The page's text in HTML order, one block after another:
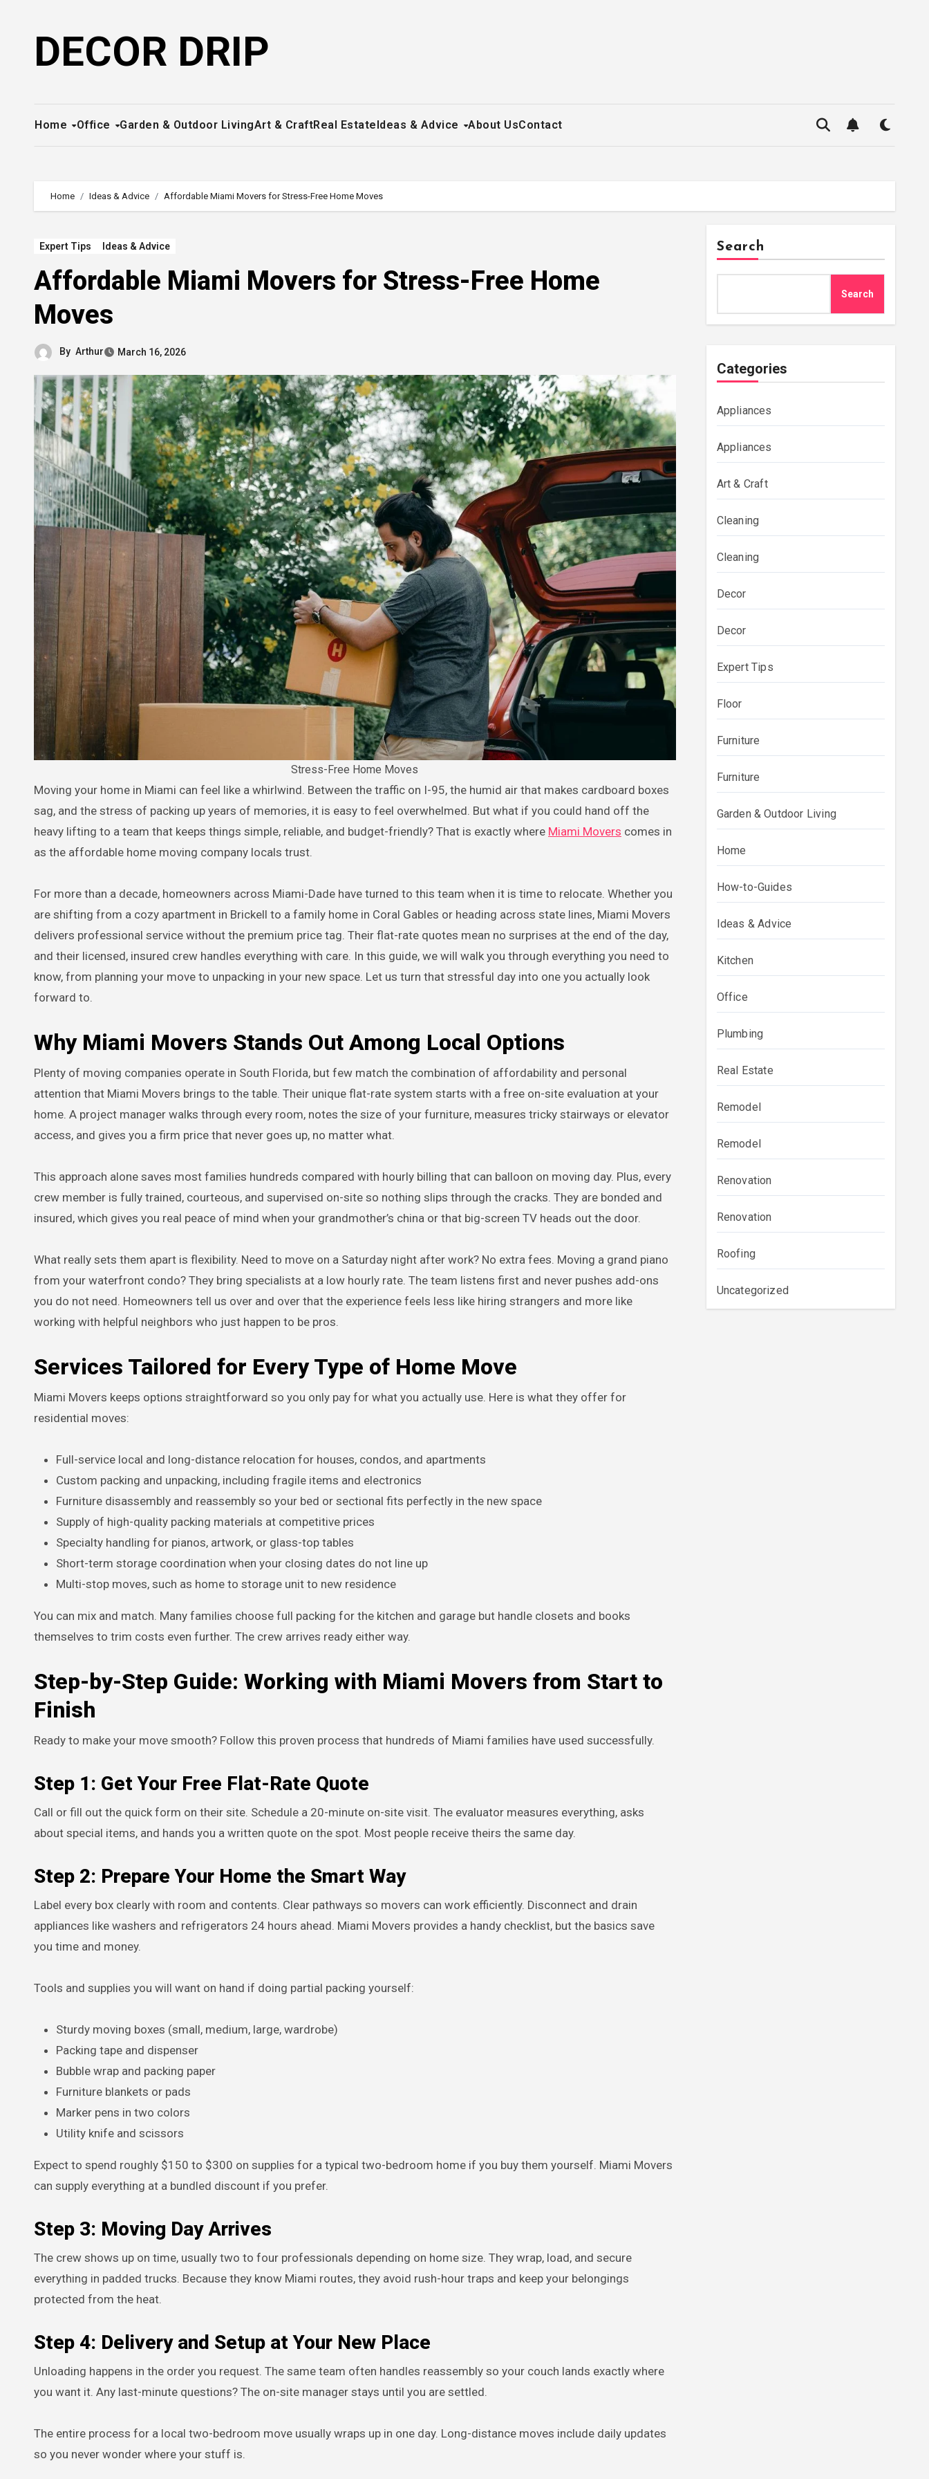
DECOR DRIP
Home Office Garden & Outdoor LivingArt & CraftReal EstateIdeas & Advice About UsContact
Home Ideas & Advice Affordable Miami Movers for Stress-Free Home Moves
Expert Tips Ideas & Advice
Affordable Miami Movers for Stress-Free Home
Moves
By Arthur March 16, 2026
Stress-Free Home Moves
Moving your home in Miami can feel like a whirlwind. Between the traffic on I-95, the humid air that makes cardboard boxes
sag, and the stress of packing up years of memories, it is easy to feel overwhelmed. But what if you could hand off the
heavy lifting to a team that keeps things simple, reliable, and budget-friendly? That is exactly where Miami Movers comes in
as the affordable home moving company locals trust.
For more than a decade, homeowners across Miami-Dade have turned to this team when it is time to relocate. Whether you
are shifting from a cozy apartment in Brickell to a family home in Coral Gables or heading across state lines, Miami Movers
delivers professional service without the premium price tag. Their flat-rate quotes mean no surprises at the end of the day,
and their licensed, insured crew handles everything with care. In this guide, we will walk you through everything you need to
know, from planning your move to unpacking in your new space. Let us turn that stressful day into one you actually look
forward to.
Why Miami Movers Stands Out Among Local Options
Plenty of moving companies operate in South Florida, but few match the combination of affordability and personal
attention that Miami Movers brings to the table. Their unique flat-rate system starts with a free on-site evaluation at your
home. A project manager walks through every room, notes the size of your furniture, measures tricky stairways or elevator
access, and gives you a firm price that never goes up, no matter what.
This approach alone saves most families hundreds compared with hourly billing that can balloon on moving day. Plus, every
crew member is fully trained, courteous, and supervised on-site so nothing slips through the cracks. They are bonded and
insured, which gives you real peace of mind when your grandmother’s china or that big-screen TV heads out the door.
What really sets them apart is flexibility. Need to move on a Saturday night after work? No extra fees. Moving a grand piano
from your waterfront condo? They bring specialists at a low hourly rate. The team listens first and never pushes add-ons
you do not need. Homeowners tell us over and over that the experience feels less like hiring strangers and more like
working with helpful neighbors who just happen to be pros.
Services Tailored for Every Type of Home Move
Miami Movers keeps options straightforward so you only pay for what you actually use. Here is what they offer for
residential moves:
Full-service local and long-distance relocation for houses, condos, and apartments
Custom packing and unpacking, including fragile items and electronics
Furniture disassembly and reassembly so your bed or sectional fits perfectly in the new space
Supply of high-quality packing materials at competitive prices
Specialty handling for pianos, artwork, or glass-top tables
Short-term storage coordination when your closing dates do not line up
Multi-stop moves, such as home to storage unit to new residence
You can mix and match. Many families choose full packing for the kitchen and garage but handle closets and books
themselves to trim costs even further. The crew arrives ready either way.
Step-by-Step Guide: Working with Miami Movers from Start to
Finish
Ready to make your move smooth? Follow this proven process that hundreds of Miami families have used successfully.
Step 1: Get Your Free Flat-Rate Quote
Call or fill out the quick form on their site. Schedule a 20-minute on-site visit. The evaluator measures everything, asks
about special items, and hands you a written quote on the spot. Most people receive theirs the same day.
Step 2: Prepare Your Home the Smart Way
Label every box clearly with room and contents. Clear pathways so movers can work efficiently. Disconnect and drain
appliances like washers and refrigerators 24 hours ahead. Miami Movers provides a handy checklist, but the basics save
you time and money.
Tools and supplies you will want on hand if doing partial packing yourself:
Sturdy moving boxes (small, medium, large, wardrobe)
Packing tape and dispenser
Bubble wrap and packing paper
Furniture blankets or pads
Marker pens in two colors
Utility knife and scissors
Expect to spend roughly $150 to $300 on supplies for a typical two-bedroom home if you buy them yourself. Miami Movers
can supply everything at a bundled discount if you prefer.
Step 3: Moving Day Arrives
The crew shows up on time, usually two to four professionals depending on home size. They wrap, load, and secure
everything in padded trucks. Because they know Miami routes, they avoid rush-hour traps and keep your belongings
protected from the heat.
Step 4: Delivery and Setup at Your New Place
Unloading happens in the order you request. The same team often handles reassembly so your couch lands exactly where
you want it. Any last-minute questions? The on-site manager stays until you are settled.
The entire process for a local two-bedroom move usually wraps up in one day. Long-distance moves include daily updates
so you never wonder where your stuff is.
Search
Search
Categories
Appliances
Appliances
Art & Craft
Cleaning
Cleaning
Decor
Decor
Expert Tips
Floor
Furniture
Furniture
Garden & Outdoor Living
Home
How-to-Guides
Ideas & Advice
Kitchen
Office
Plumbing
Real Estate
Remodel
Remodel
Renovation
Renovation
Roofing
Uncategorized